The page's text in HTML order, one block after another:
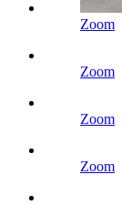
Zoom
Zoom
Zoom
Zoom